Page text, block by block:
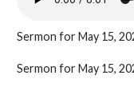
Sermon for May 15,
Sermon for May 15,